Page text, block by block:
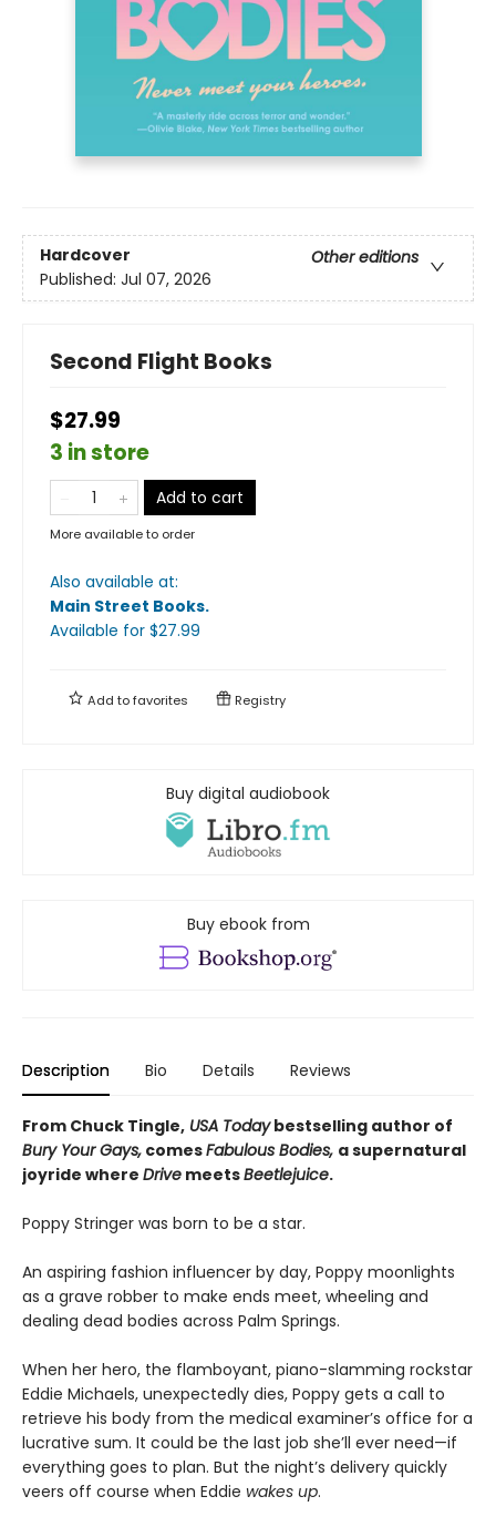
Hardcover
Other editions
Published: Jul 07, 2026
Second Flight Books
$27.99
3 in store
Add to cart
More available to order
Also available at:
Main Street Books.
Available for $27.99
Add tofavorites Registry
Buy digital audiobook
Buy ebook from
Description Bio Details Reviews
From Chuck Tingle, USA Todaybestselling author of
Bury Your Gays, comesFabulous Bodies, a supernatural
joyride where Drive meetsBeetlejuice.
Poppy Stringer was born to be a star.
An aspiring fashion influencer by day, Poppy moonlights
as a grave robber to make ends meet, wheeling and
dealing dead bodies across Palm Springs.
When her hero, the flamboyant, piano-slamming rockstar
Eddie Michaels, unexpectedly dies, Poppy gets a call to
retrieve his body from the medical examiner’s office for a
lucrative sum. It could be the last job she’ll ever need—if
everything goes to plan. But the night’s delivery quickly
veers off course when Eddie wakes up.